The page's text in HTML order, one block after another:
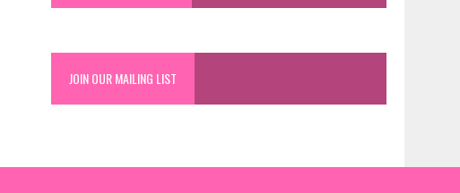
JOIN OUR MAILING LIST